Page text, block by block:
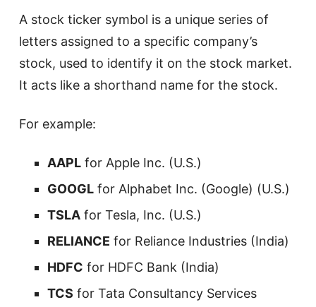
A stock ticker symbol is a unique series of
letters assigned to a specific company’s
stock, used to identify it on the stock market.
It acts like a shorthand name for the stock.
For example:
AAPL for Apple Inc. (U.S.)
GOOGL for Alphabet Inc. (Google) (U.S.)
TSLA for Tesla, Inc. (U.S.)
RELIANCE for Reliance Industries (India)
HDFC for HDFC Bank (India)
TCS for Tata Consultancy Services